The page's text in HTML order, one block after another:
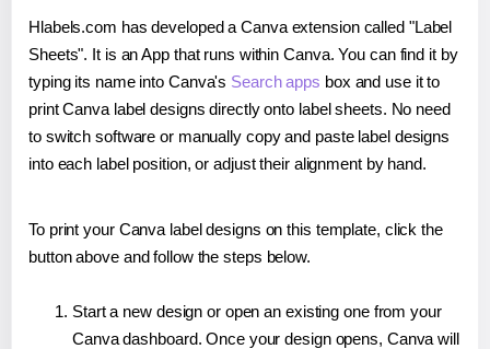
Hlabels.com has developed a Canva extension called "Label
Sheets". It is an App that runs within Canva. You can find it by
typing its name into Canva's Search apps box and use it to
print Canva label designs directly onto label sheets. No need
to switch software or manually copy and paste label designs
into each label position, or adjust their alignment by hand.
To print your Canva label designs on this template, click the
button above and follow the steps below.
Start a new design or open an existing one from your
Canva dashboard. Once your design opens, Canva will